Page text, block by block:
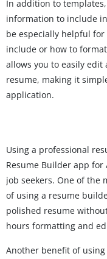
In addition to
information to include
be especially helpful
include or how to
allows you to easily
resume, making it
application.
Using a professional
Resume Builder app
job seekers. One of the
of using a resume
polished resume
hours formatting and
Another benefit of